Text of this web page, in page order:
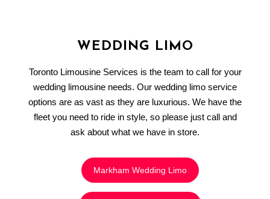
WEDDING LIMO
Toronto Limousine Services is the team to call for your
wedding limousine needs. Our wedding limo service
options are as vast as they are luxurious. We have the
fleet you need to ride in style, so please just call and
ask about what we have in store.
Markham Wedding Limo